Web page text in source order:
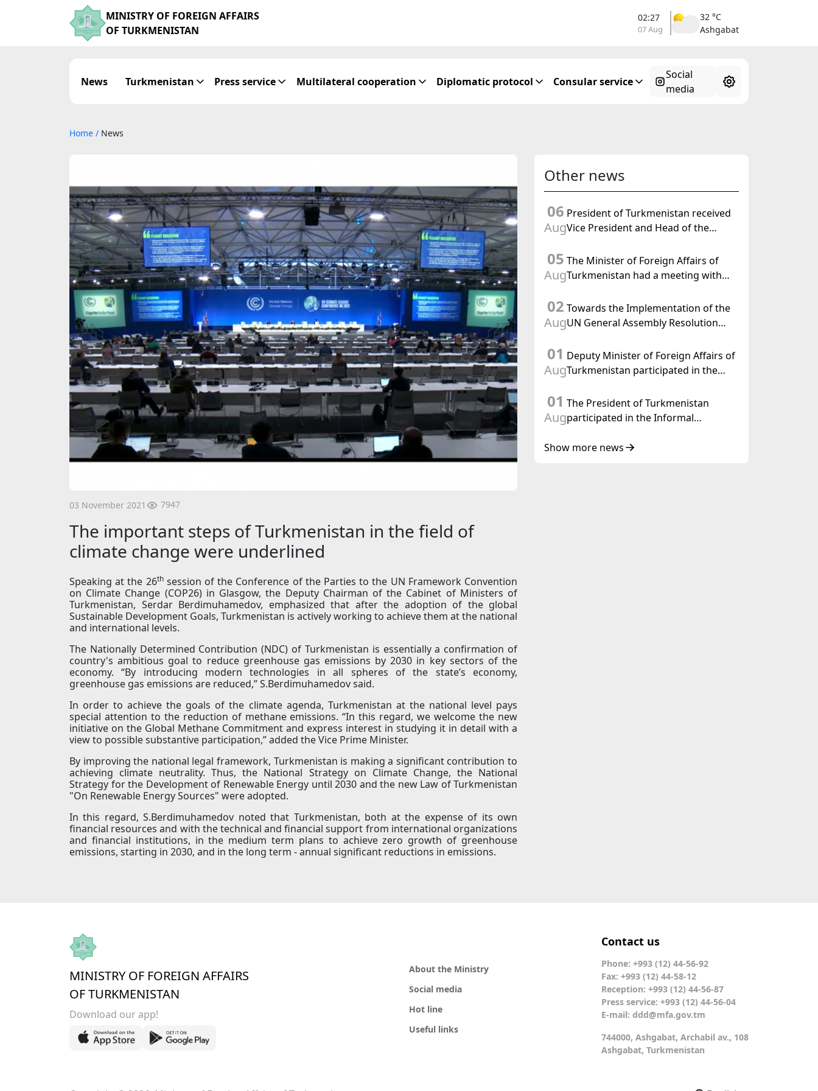
MINISTRY OF FOREIGN AFFAIRS
OF TURKMENISTAN
02:27
07 Aug
32 °C
Ashgabat
News Turkmenistan Press service Multilateral cooperation Diplomatic protocol Consular service
Social
media
Home / News
03 November 2021 7947
The important steps of Turkmenistan in the field of
climate change were underlined
Speaking at the 26thsession of the Conference of the Parties to the UN Framework Convention
on Climate Change (COP26) in Glasgow, the Deputy Chairman of the Cabinet of Ministers of
Turkmenistan, Serdar Berdimuhamedov, emphasized that after the adoption of the global
Sustainable Development Goals, Turkmenistan is actively working to achieve them at the national
and international levels.
The Nationally Determined Contribution (NDC) of Turkmenistan is essentially a confirmation of
country's ambitious goal to reduce greenhouse gas emissions by 2030 in key sectors of the
economy. “By introducing modern technologies in all spheres of the state’s economy,
greenhouse gas emissions are reduced,” S.Berdimuhamedov said.
In order to achieve the goals of the climate agenda, Turkmenistan at the national level pays
special attention to the reduction of methane emissions. “In this regard, we welcome the new
initiative on the Global Methane Commitment and express interest in studying it in detail with a
view to possible substantive participation,” added the Vice Prime Minister.
By improving the national legal framework, Turkmenistan is making a significant contribution to
achieving climate neutrality. Thus, the National Strategy on Climate Change, the National
Strategy for the Development of Renewable Energy until 2030 and the new Law of Turkmenistan
"On Renewable Energy Sources" were adopted.
In this regard, S.Berdimuhamedov noted that Turkmenistan, both at the expense of its own
financial resources and with the technical and financial support from international organizations
and financial institutions, in the medium term plans to achieve zero growth of greenhouse
emissions, starting in 2030, and in the long term - annual significant reductions in emissions.
Other news
06
Aug
President of Turkmenistan received
Vice President and Head of the
Affairs of the Swiss Confederation
05
Aug
The Minister of Foreign Affairs of
Turkmenistan had a meeting with
02
Aug
Towards the Implementation of the
UN General Assembly Resolution
Initiated by Turkmenistan
01
Aug
Deputy Minister of Foreign Affairs of
Turkmenistan participated in the
Central Asia – Republic of Korea
Cooperation Forum
01
Aug
The President of Turkmenistan
participated in the Informal
State of Central Asia and the
Show more news
MINISTRY OF FOREIGN AFFAIRS
OF TURKMENISTAN
Download our app!
About the Ministry
Social media
Hot line
Useful links
Contact us
Phone: +993 (12) 44-56-92
Fax: +993 (12) 44-58-12
Reception: +993 (12) 44-56-87
Press service: +993 (12) 44-56-04
E-mail: ddd@mfa.gov.tm
744000, Ashgabat, Archabil av., 108
Ashgabat, Turkmenistan